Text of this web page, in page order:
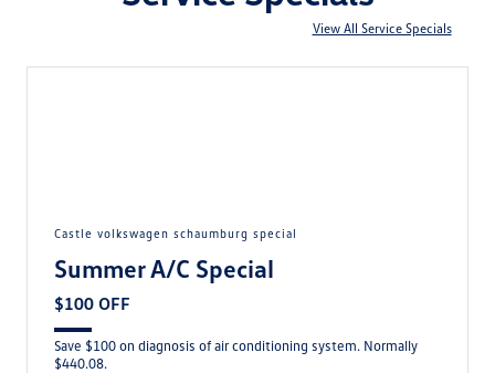
View All Service Specials
castle volkswagen schaumburg special
Summer A/C Special
$100 OFF
Save $100 on diagnosis of air conditioning system. Normally
$440.08.